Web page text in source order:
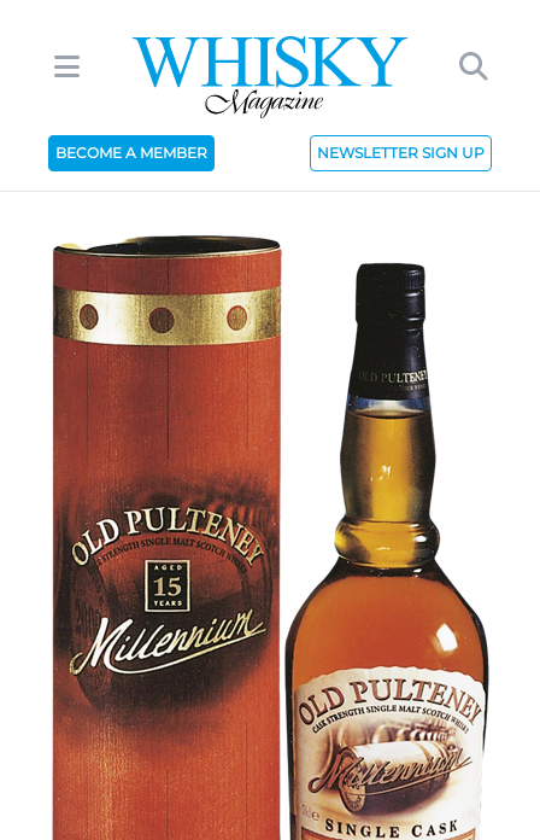
BECOME A MEMBER NEWSLETTER SIGN UP